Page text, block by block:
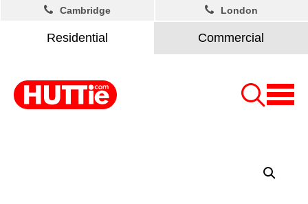
Residential Commercial
Cambridge London